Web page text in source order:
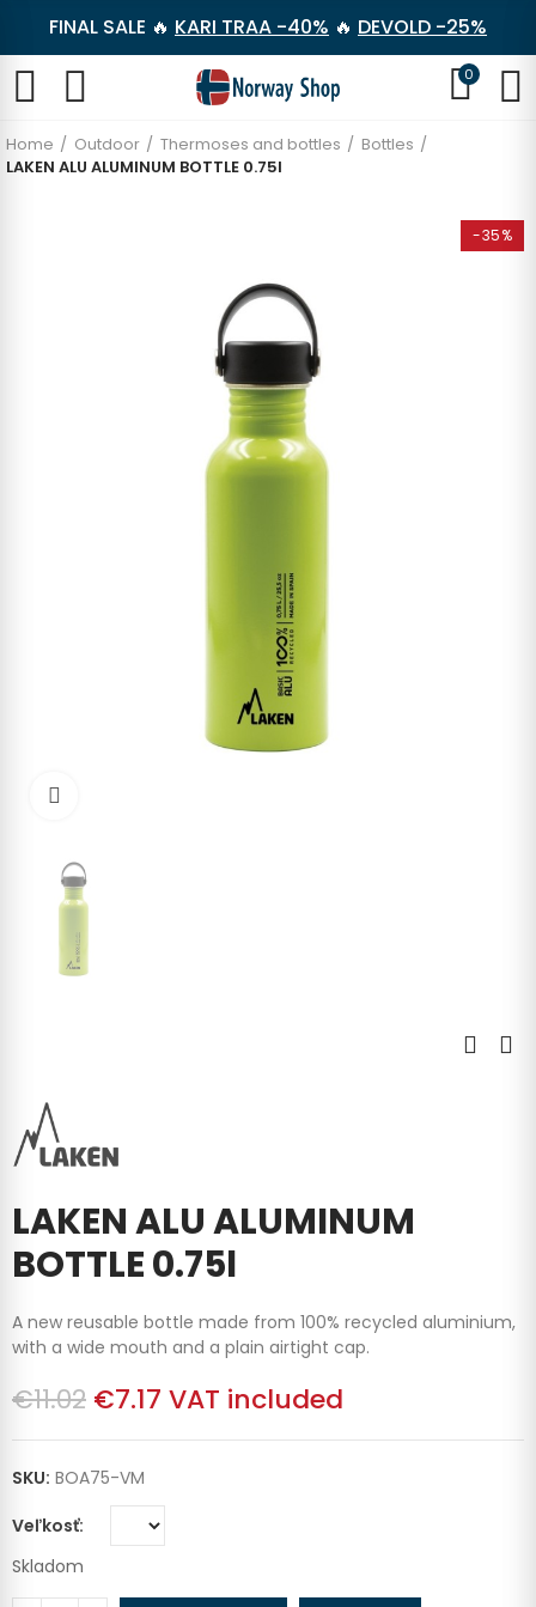
FINAL SALE 🔥 KARI TRAA -40% 🔥 DEVOLD -25%
0
Home Outdoor Thermoses and bottles
Bottles
LAKEN ALU ALUMINUM BOTTLE 0.75l
-35%
LAKEN ALU ALUMINUM
BOTTLE 0.75l
A new reusable bottle made from 100% recycled aluminium,
with a wide mouth and a plain airtight cap.
€11.02 €7.17 VAT included
SKU: BOA75-VM
Veľkosť
Skladom